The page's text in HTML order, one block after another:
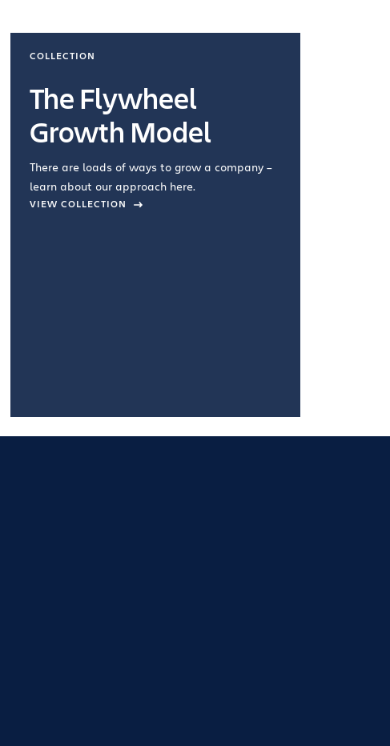
COLLECTION
The Flywheel
Growth Model
There are loads of ways to grow a company –
learn about our approach here.
VIEW COLLECTION